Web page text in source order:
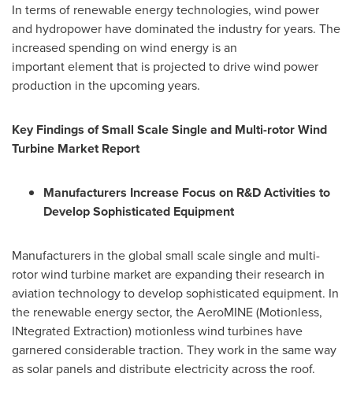
In terms of renewable energy technologies, wind power
and hydropower have dominated the industry for years. The
increased spending on wind energy is an
important element that is projected to drive wind power
production in the upcoming years.
Key Findings of Small Scale Single and Multi-rotor Wind
Turbine Market Report
Manufacturers Increase Focus on R&D Activities to
Develop Sophisticated Equipment
Manufacturers in the global small scale single and multi-
rotor wind turbine market are expanding their research in
aviation technology to develop sophisticated equipment. In
the renewable energy sector, the AeroMINE (Motionless,
INtegrated Extraction) motionless wind turbines have
garnered considerable traction. They work in the same way
as solar panels and distribute electricity across the roof.